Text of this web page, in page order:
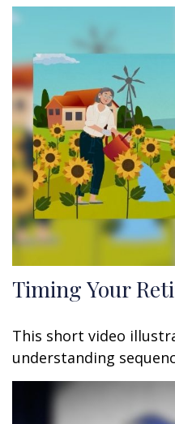
Timing Your
This short video
understanding